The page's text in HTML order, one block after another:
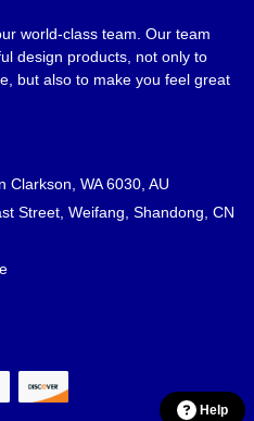
world-class team. Our team
design products, not only to
but also to make you feel great
Clarkson, WA 6030, AU
Street, Weifang, Shandong, CN
Help